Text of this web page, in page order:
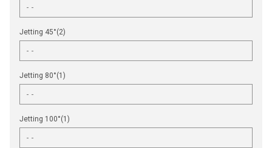
Jetting 45°(2)
Jetting 80°(1)
Jetting 100°(1)